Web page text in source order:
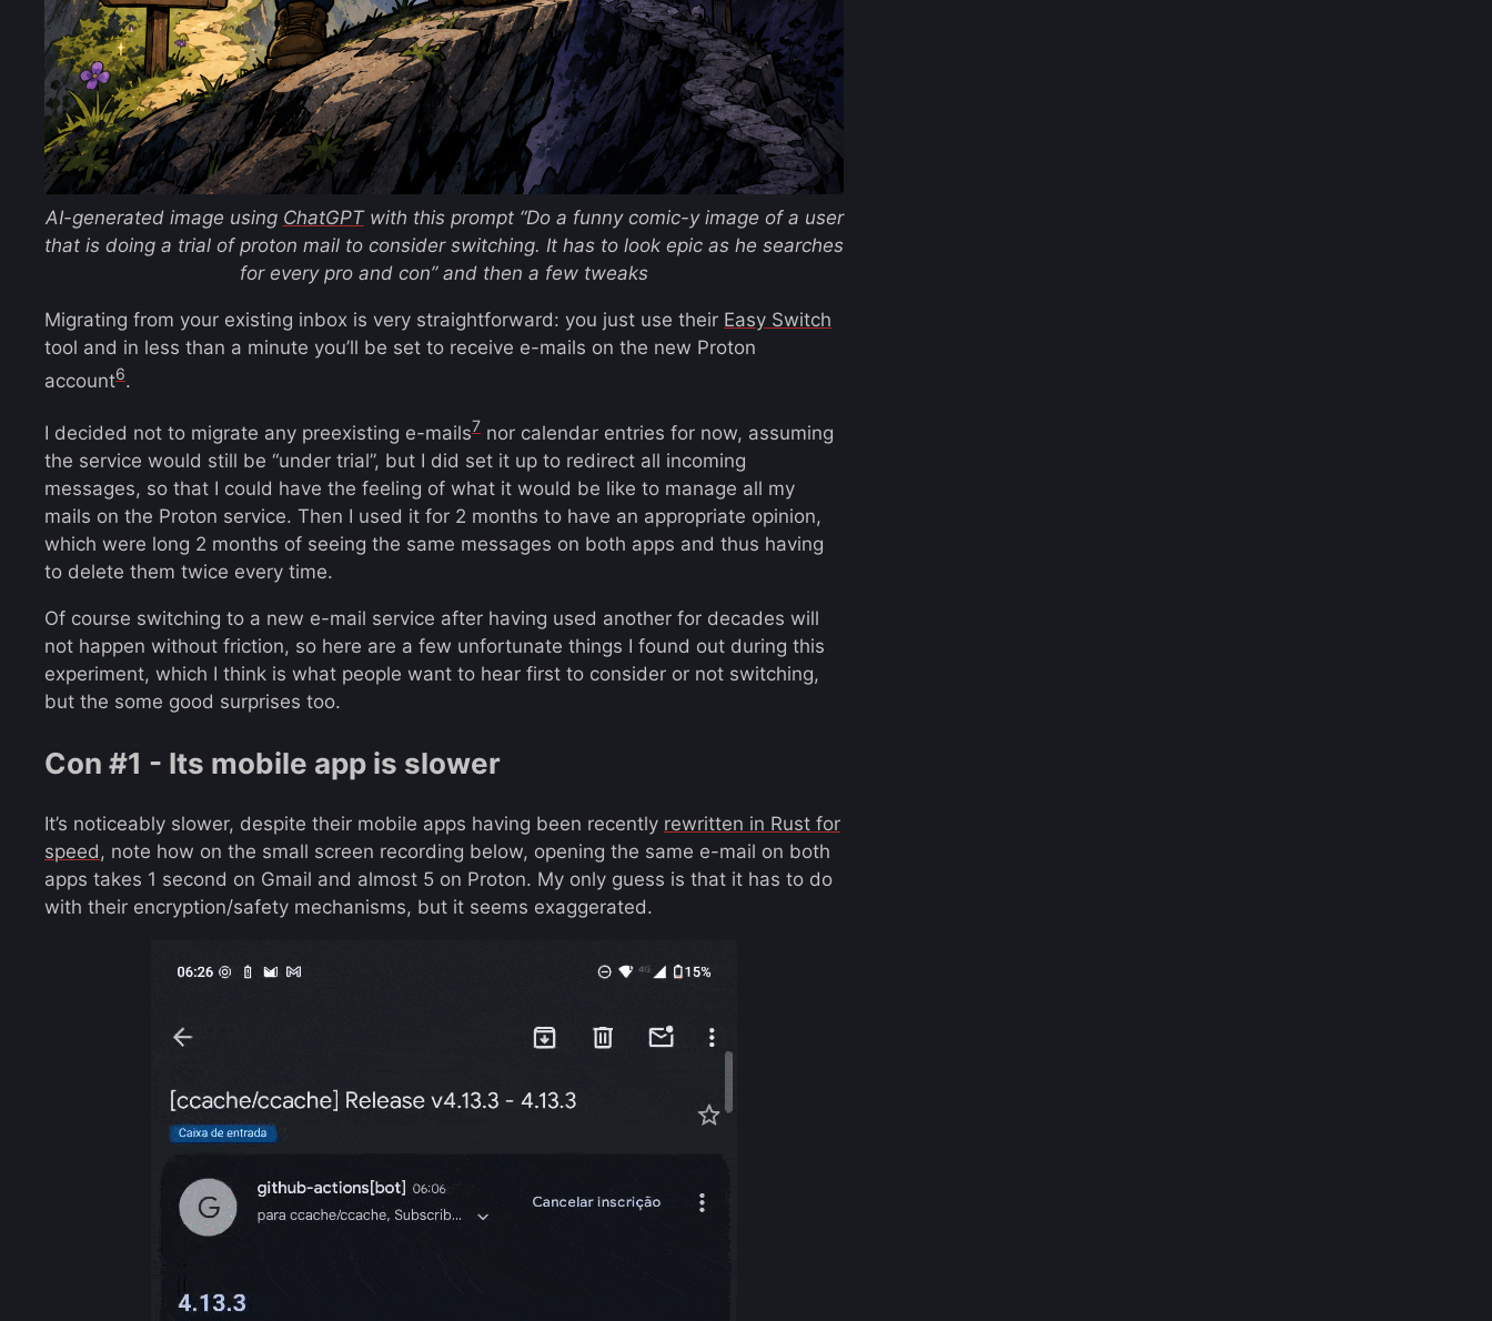
AI-generated image using ChatGPTwith this prompt “Do a funny comic-y image of a user
that is doing a trial of proton mail to consider switching. It has to look epic as he searches
for every pro and con”and then a few tweaks
Migrating from your existing inbox is very straightforward: you just use their Easy Switch
tool and in less than a minute you’ll be set to receive e-mails on the new Proton
account6.
I decided not to migrate any preexisting e-mails7 nor calendar entries for now, assuming
the service would still be “under trial”, but I did set it up to redirect all incoming
messages, so that I could have the feeling of what it would be like to manage all my
mails on the Proton service. Then I used it for 2 months to have an appropriate opinion,
which were long 2 months of seeing the same messages on both apps and thus having
to delete them twice every time.
Of course switching to a new e-mail service after having used another for decades will
not happen without friction, so here are a few unfortunate things I found out during this
experiment, which I think is what people want to hear first to consider or not switching,
but the some good surprises too.
Con #1 - Its mobile app is slower
It’s noticeably slower, despite their mobile apps having been recently rewritten in Rust for
speed , note how on the small screen recording below, opening the same e-mail on both
apps takes 1 second on Gmail and almost 5 on Proton. My only guess is that it has to do
with their encryption/safety mechanisms, but it seems exaggerated.